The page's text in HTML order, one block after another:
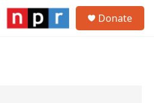
Donate